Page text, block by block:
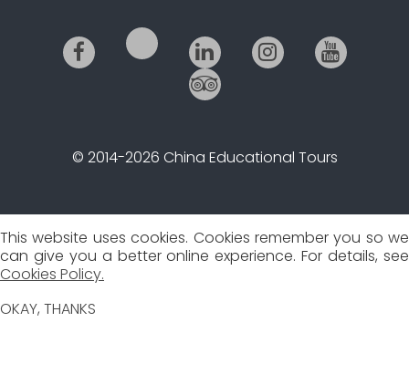
© 2014-2026 China Educational Tours
This website uses cookies. Cookies remember you so we
can give you a better online experience. For details, see
Cookies Policy.
OKAY, THANKS